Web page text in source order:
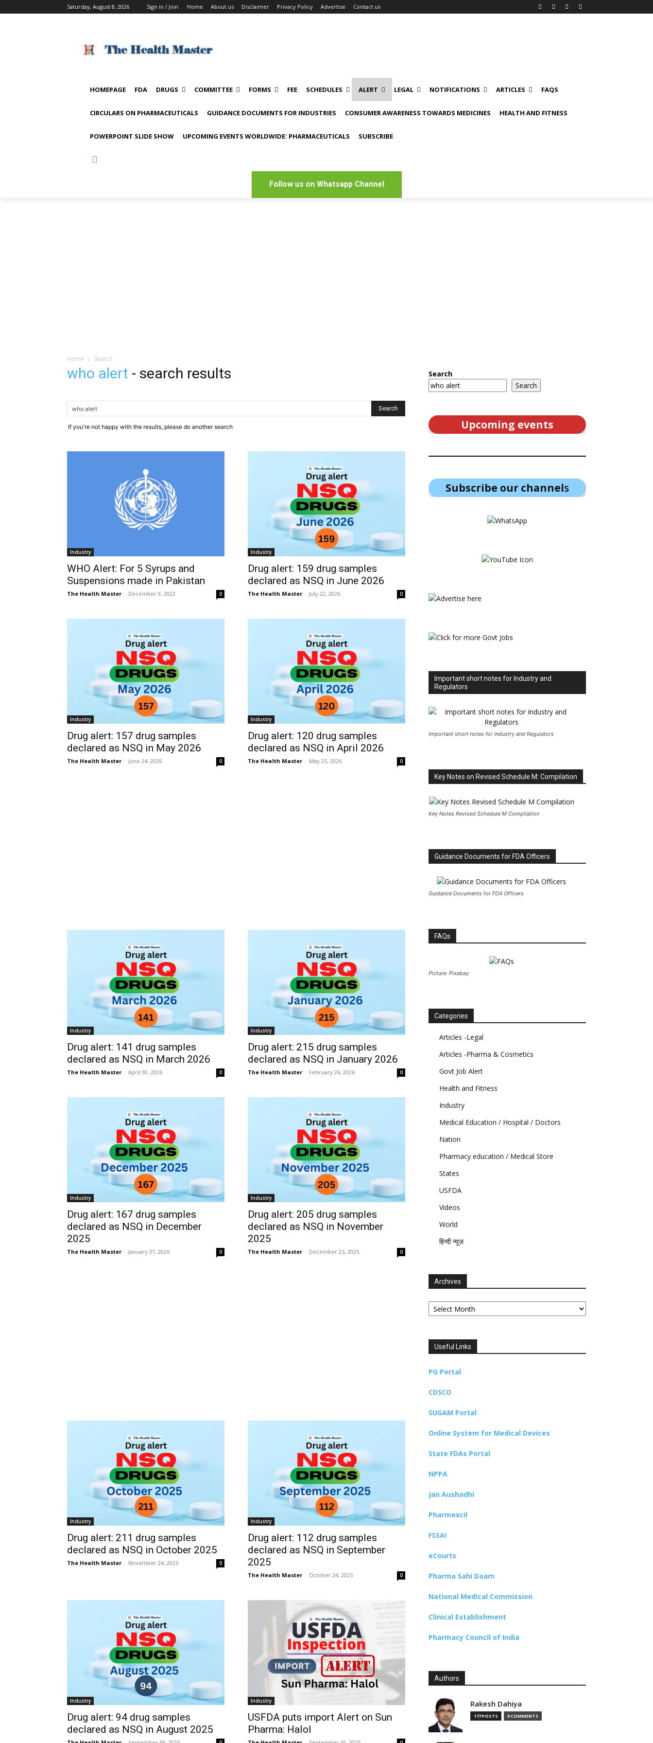
Saturday, August 8, 2026 Sign in / Join Home About us Disclaimer Privacy Policy Advertise Contact us
HOMEPAGE FDA DRUGS COMMITTEE FORMS FEE SCHEDULES ALERT LEGAL NOTIFICATIONS ARTICLES FAQS
CIRCULARS ON PHARMACEUTICALS GUIDANCE DOCUMENTS FOR INDUSTRIES CONSUMER AWARENESS TOWARDS MEDICINES HEALTH AND FITNESS
POWERPOINT SLIDE SHOW UPCOMING EVENTS WORLDWIDE: PHARMACEUTICALS SUBSCRIBE
Follow us on Whatsapp Channel
Home Search
who alert - search results
If you're not happy with the results, please do another search
Industry
WHO Alert: For 5 Syrups and
Suspensions made in Pakistan
The Health Master - December 9, 2023 0
Industry
Drug alert: 159 drug samples
declared as NSQ in June 2026
The Health Master - July 22, 2026 0
Industry
Drug alert: 157 drug samples
declared as NSQ in May 2026
The Health Master - June 24, 2026 0
Industry
Drug alert: 120 drug samples
declared as NSQ in April 2026
The Health Master - May 25, 2026 0
Industry
Drug alert: 141 drug samples
declared as NSQ in March 2026
The Health Master - April 30, 2026 0
Industry
Drug alert: 215 drug samples
declared as NSQ in January 2026
The Health Master - February 26, 2026 0
Industry
Drug alert: 167 drug samples
declared as NSQ in December
2025
The Health Master - January 31, 2026 0
Industry
Drug alert: 205 drug samples
declared as NSQ in November
2025
The Health Master - December 25, 2025 0
Industry
Drug alert: 211 drug samples
declared as NSQ in October 2025
The Health Master - November 24, 2025 0
Industry
Drug alert: 112 drug samples
declared as NSQ in September
2025
The Health Master - October 24, 2025 0
Industry
Drug alert: 94 drug samples
declared as NSQ in August 2025
Industry
USFDA puts import Alert on Sun
Pharma: Halol
Search
Search
Upcoming events
Subscribe our channels
Important short notes for Industry and
Regulators
Important short notes for Industry and Regulators
Key Notes on Revised Schedule M: Compilation
Key Notes Revised Schedule M Compilation
Guidance Documents for FDA Officers
Guidance Documents for FDA Officers
FAQs
Picture: Pixabay
Categories
Articles -Legal
Articles -Pharma & Cosmetics
Govt Job Alert
Health and Fitness
Industry
Medical Education / Hospital / Doctors
Nation
Pharmacy education / Medical Store
States
USFDA
Videos
World
हिन्दी न्यूज़
Archives
Archives
Useful Links
PG Portal
CDSCO
SUGAM Portal
Online System for Medical Devices
State FDAs Portal
NPPA
Jan Aushadhi
Pharmexcil
FSSAI
eCourts
Pharma Sahi Daam
National Medical Commission
Clinical Establishment
Pharmacy Council of India
Authors
Rakesh Dahiya
177 POSTS 0 COMMENTS